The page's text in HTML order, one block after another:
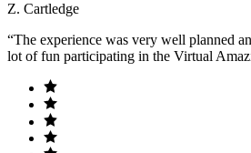
Z. Cartledge
“The experience was very well planned
lot of fun participating in the Virtual